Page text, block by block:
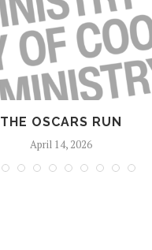
THE OSCARS RUN
April 14, 2026